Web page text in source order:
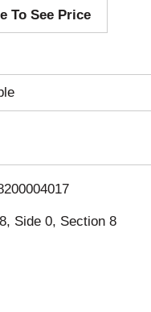
d
T
o
i
s
To See Price
Side 0, Section 8